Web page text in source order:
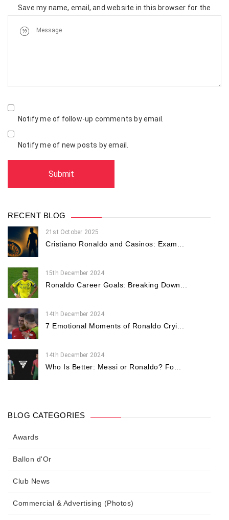
Save my name, email, and website in this browser for the
Notify me of follow-up comments by email.
Notify me of new posts by email.
RECENT BLOG
21st October 2025
Cristiano Ronaldo and Casinos: Exam...
15th December 2024
Ronaldo Career Goals: Breaking Down...
14th December 2024
7 Emotional Moments of Ronaldo Cryi...
14th December 2024
Who Is Better: Messi or Ronaldo? Fo...
BLOG CATEGORIES
Awards
Ballon d'Or
Club News
Commercial & Advertising (Photos)